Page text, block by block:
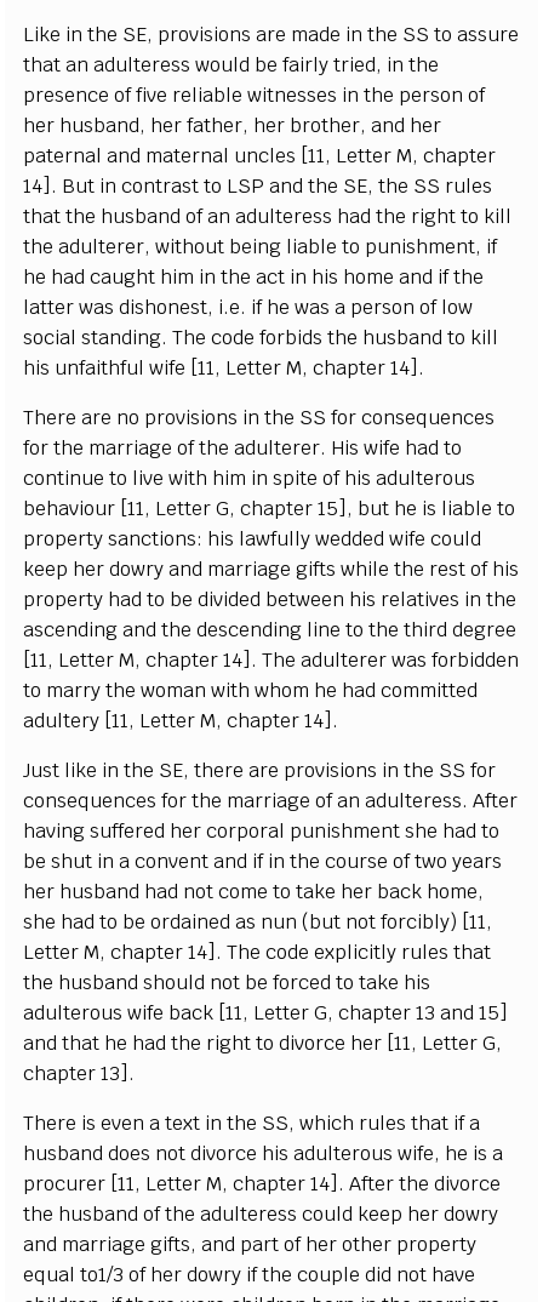
Like in the SE, provisionsare made in the SS toassure
thatanadulteress would be fairly tried, in the
presence of five reliable witnesses in the person of
her husband, her father, her brother,and her
paternaland maternal uncles [11, Letter M,chapter
14] . But incontrast to LSPand the SE, the SS rules
that the husband ofanadulteress hadthe right to kill
theadulterer, without being liable to punishment, if
he hadcaught him in theact in his homeand if the
latter was dishonest, i.e. if hewas a person of low
social standing.Thecode forbids the husband to kill
his unfaithfulwife [11, Letter M,chapter 14] .
Thereare no provisions in the SS forconsequences
for the marriage of theadulterer. His wife had to
continue to live with him in spite of hisadulterous
behaviour [11, Letter G,chapter 15] , but he is liable to
propertysanctions: his lawfully weddedwifecould
keep her dowryand marriagegifts while the rest of his
property had to be divided between his relatives in the
ascendingandthe descending line to thethird degree
[11, Letter M,chapter 14] . Theadultererwas forbidden
to marry the woman with whom he hadcommitted
adultery [11, Letter M,chapter 14] .
Just like in the SE, thereare provisions in the SS for
consequences for the marriage ofanadulteress. After
having suffered hercorporal punishment she had to
be shut in aconventand if in thecourseof twoyears
her husband had notcome to take her back home,
she had to be ordainedas nun (but not forcibly) [11,
Letter M,chapter 14] . Thecode explicitly rules that
the husband should not be forced to take his
adulterous wife back [11, Letter G,chapter 13and 15]
and that he had the right to divorce her [11, Letter G,
chapter 13] .
There iseven a text in the SS, which rules that if a
husband does notdivorce hisadulterous wife, he is a
procurer [11, Letter M,chapter14] . After the divorce
the husband of theadulteresscould keep her dowry
and marriagegifts,and part of her other property
equalto1/3of her dowry if thecouple did not have